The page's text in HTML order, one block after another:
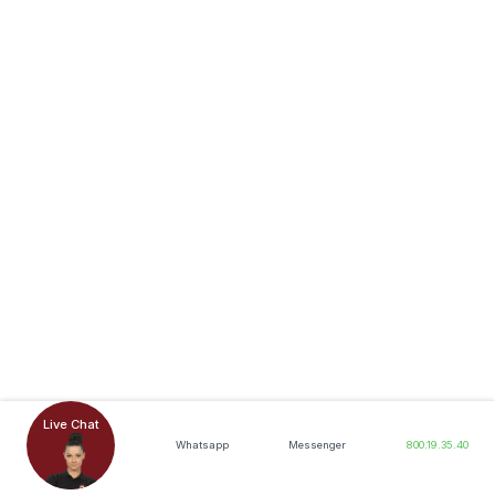
Live Chat
Whatsapp Messenger 800.19.35.40